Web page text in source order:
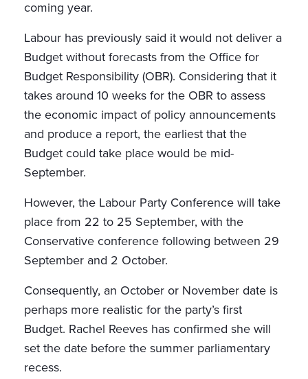
coming year.
Labour has previously said it would not deliver a
Budget without forecasts from the Office for
Budget Responsibility (OBR). Considering that it
takes around 10 weeks for the OBR to assess
the economic impact of policy announcements
and produce a report, the earliest that the
Budget could take place would be mid-
September.
However, the Labour Party Conference will take
place from 22 to 25 September, with the
Conservative conference following between 29
September and 2 October.
Consequently, an October or November date is
perhaps more realistic for the party’s first
Budget. Rachel Reeves has confirmed she will
set the date before the summer parliamentary
recess.